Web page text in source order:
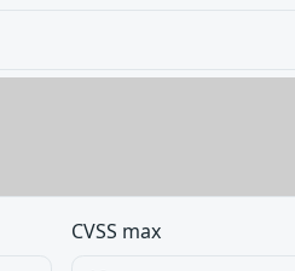
CVSS max